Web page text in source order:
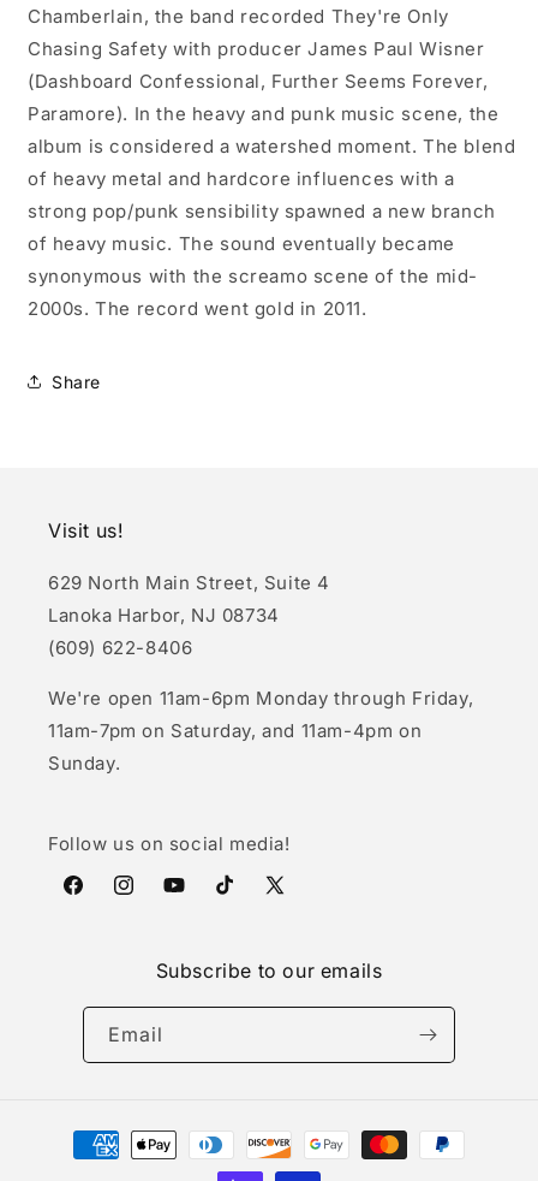
Chamberlain, the band recorded They're Only
Chasing Safety with producer James Paul Wisner
(Dashboard Confessional, Further Seems Forever,
Paramore). In the heavy and punk music scene, the
album is considered a watershed moment. The blend
of heavy metal and hardcore influences with a
strong pop/punk sensibility spawned a new branch
of heavy music. The sound eventually became
synonymous with the screamo scene of the mid-
2000s. The record went gold in 2011.
Share
Visit us!
629 North Main Street, Suite 4
Lanoka Harbor, NJ 08734
(609) 622-8406
We're open 11am-6pm Monday through Friday,
11am-7pm on Saturday, and 11am-4pm on
Sunday.
Follow us on social media!
FacebookInstagramYouTubeTikTokX
Subscribe to our emails
Email
Payment
methods